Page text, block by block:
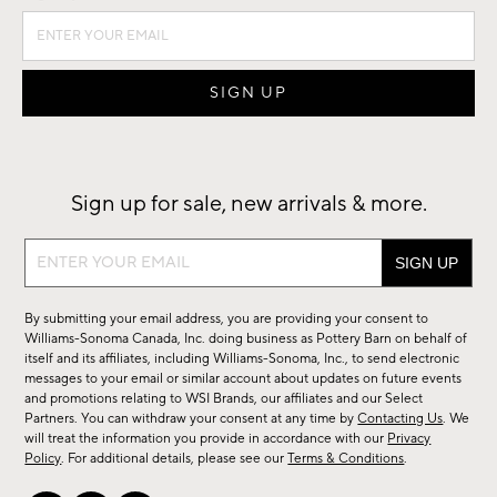
Sign up for sale, new arrivals & more.
Sign
sale,
new
arrivals
&
more.
By submitting your email address, you are providing your consent to
Williams-Sonoma Canada, Inc. doing business as Pottery Barn on behalf of
itself and its affiliates, including Williams-Sonoma, Inc., to send electronic
messages to your email or similar account about updates on future events
and promotions relating to WSI Brands, our affiliates and our Select
Partners. You can withdraw your consent at any time byContacting Us. We
will treat the information you provide in accordance with our Privacy
Policy. For additional details, please see ourTerms & Conditions.